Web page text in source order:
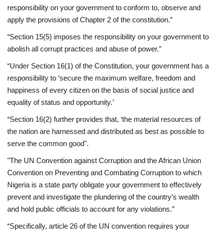
responsibility on your government to conform to, observe and
apply the provisions of Chapter 2 of the constitution.”
“Section 15(5) imposes the responsibility on your government to
abolish all corrupt practices and abuse of power.”
“Under Section 16(1) of the Constitution, your government has a
responsibility to ‘secure the maximum welfare, freedom and
happiness of every citizen on the basis of social justice and
equality of status and opportunity.’
“Section 16(2) further provides that, ‘the material resources of
the nation are harnessed and distributed as best as possible to
serve the common good".
"The UN Convention against Corruption and the African Union
Convention on Preventing and Combating Corruption to which
Nigeria is a state party obligate your government to effectively
prevent and investigate the plundering of the country’s wealth
and hold public officials to account for any violations.”
“Specifically, article 26 of the UN convention requires your